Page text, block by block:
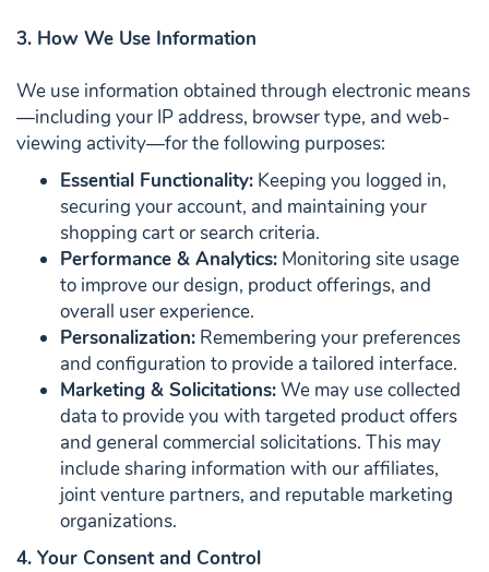
3. How We Use Information
We use information obtained through electronic means
—including your IP address, browser type, and web-
viewing activity—for the following purposes:
Essential Functionality: Keeping you logged in,
securing your account, and maintaining your
shopping cart or search criteria.
Performance & Analytics: Monitoring site usage
to improve our design, product offerings, and
overall user experience.
Personalization: Remembering your preferences
and configuration to provide a tailored interface.
Marketing & Solicitations:We may use collected
data to provide you with targeted product offers
and general commercial solicitations. This may
include sharing information with our affiliates,
joint venture partners, and reputable marketing
organizations.
4. Your Consent and Control